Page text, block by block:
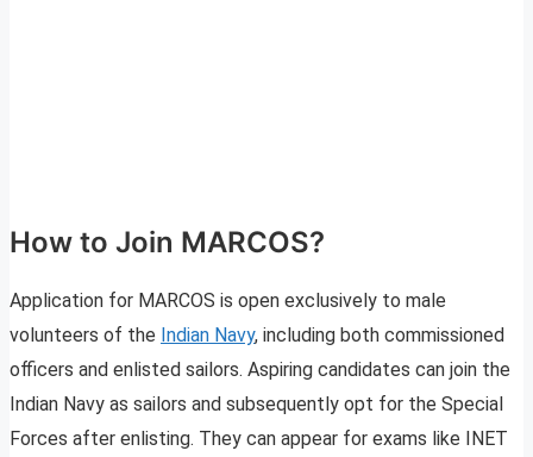
How to Join MARCOS?
Application for MARCOS is open exclusively to male
volunteers of the Indian Navy, including both commissioned
officers and enlisted sailors. Aspiring candidates can join the
Indian Navy as sailors and subsequently opt for the Special
Forces after enlisting. They can appear for exams like INET